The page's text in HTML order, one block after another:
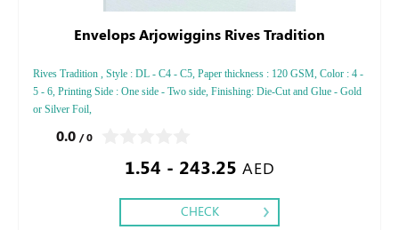
Envelops Arjowiggins Rives Tradition
Rives Tradition , Style : DL - C4 - C5, Paper thickness : 120 GSM, Color : 4 -
5 - 6, Printing Side : One side - Two side, Finishing: Die-Cut and Glue - Gold
or Silver Foil,
0.0 / 0
1.54 - 243.25 AED
CHECK